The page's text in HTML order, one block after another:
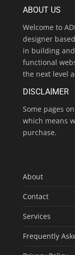
ABOUT US
Welcome to
designer
in building
functional
the next level
DISCLAIMER
Some pages
which means
purchase.
About
Contact
Services
Frequently